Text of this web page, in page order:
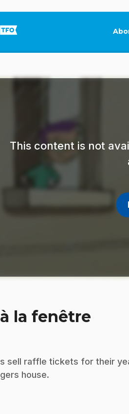
This content is not
la fenêtre
sell raffle tickets for their
house.